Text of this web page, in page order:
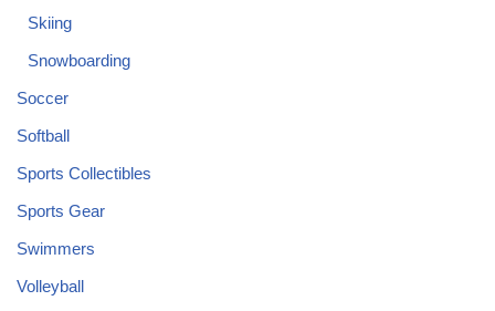
Skiing
Snowboarding
Soccer
Softball
Sports Collectibles
Sports Gear
Swimmers
Volleyball